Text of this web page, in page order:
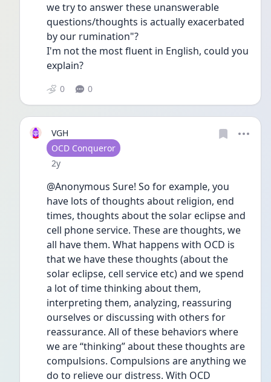
we try to answer these unanswerable
questions/thoughts is actually exacerbated
by our rumination"?
I'm not the most fluent in English, could you
explain?
0 0
VGH
User type
OCD Conqueror
Date posted
2y
@Anonymous Sure! So for example, you
have lots of thoughts about religion, end
times, thoughts about the solar eclipse and
cell phone service. These are thoughts, we
all have them. What happens with OCD is
that we have these thoughts (about the
solar eclipse, cell service etc) and we spend
a lot of time thinking about them,
interpreting them, analyzing, reassuring
ourselves or discussing with others for
reassurance. All of these behaviors where
we are “thinking” about these thoughts are
compulsions. Compulsions are anything we
do to relieve our distress. With OCD